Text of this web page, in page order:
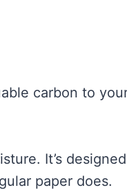
carbon to
It’s
paper does.